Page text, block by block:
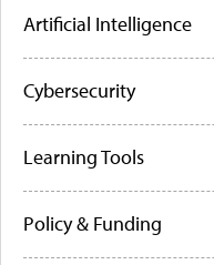
Artificial Intelligence
Cybersecurity
Learning Tools
Policy & Funding